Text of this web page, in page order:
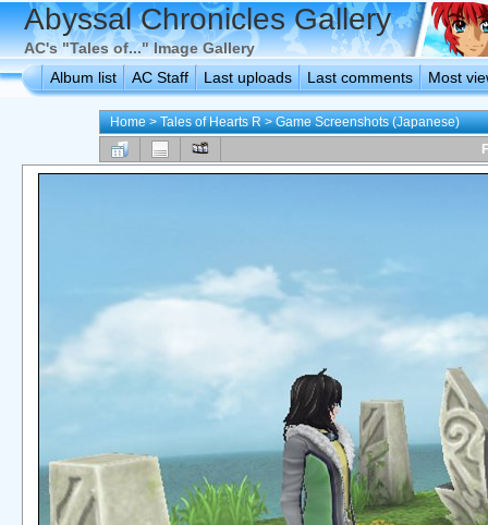
Abyssal Chronicles Gallery
AC's "Tales of..." Image Gallery
Album list
AC Staff Last uploads Last comments Most
Home>Tales of Hearts R>Game Screenshots (Japanese)